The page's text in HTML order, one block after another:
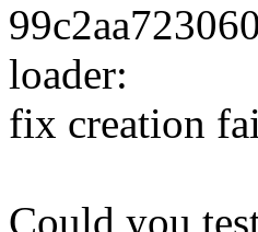
loader:
fix creation
Could you